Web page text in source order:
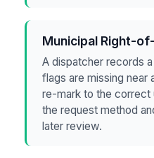
Municipal Right-
A dispatcher records
flags are missing near
re-mark to the correct
the request method
later review.